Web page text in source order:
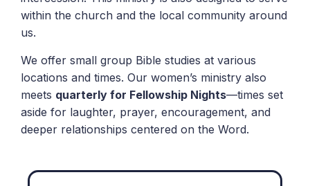
within the church and the local community around
us.
We offer small group Bible studies at various
locations and times. Our women’s ministry also
meets quarterly for Fellowship Nights—times set
aside for laughter, prayer, encouragement, and
deeper relationships centered on the Word.